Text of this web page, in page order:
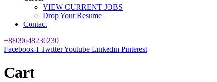
VIEW CURRENT JOBS
Drop Your Resume
Contact
+8809648230230
Facebook-f TwitterYoutube Linkedin Pinterest
Cart